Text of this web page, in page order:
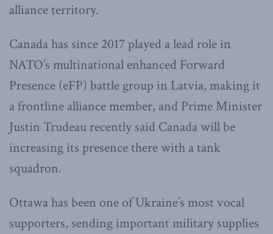
alliance territory.
Canada has since 2017 played a lead role in
NATO’s multinational enhanced Forward
Presence (eFP) battle group in Latvia, making it
a frontline alliance member, and Prime Minister
Justin Trudeau recently said Canada will be
increasing its presence there with a tank
squadron.
Ottawa has been one of Ukraine’s most vocal
supporters, sending important military supplies